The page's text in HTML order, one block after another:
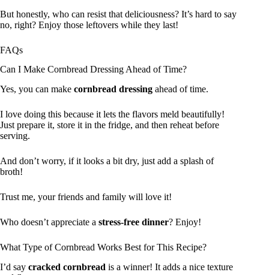
But honestly, who can resist that deliciousness? It’s hard to say
no, right? Enjoy those leftovers while they last!
FAQs
Can I Make Cornbread Dressing Ahead of Time?
Yes, you can make cornbread dressing ahead of time.
I love doing this because it lets the flavors meld beautifully!
Just prepare it, store it in the fridge, and then reheat before
serving.
And don’t worry, if it looks a bit dry, just add a splash of
broth!
Trust me, your friends and family will love it!
Who doesn’t appreciate a stress-free dinner? Enjoy!
What Type of Cornbread Works Best for This Recipe?
I’d say cracked cornbread is a winner! It adds a nice texture